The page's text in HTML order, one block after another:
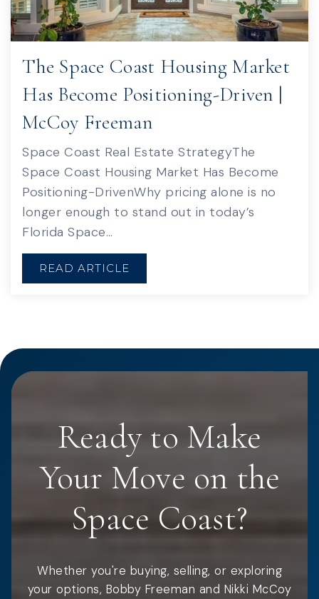
The Space Coast Housing Market
Has Become Positioning-Driven |
McCoy Freeman
Space Coast Real Estate StrategyThe
Space Coast Housing Market Has Become
Positioning-DrivenWhy pricing alone is no
longer enough to stand out in today’s
Florida Space…
READ ARTICLE
Ready to Make
Your Move on the
Space Coast?
Whether you're buying, selling, or exploring
your options, Bobby Freeman and Nikki McCoy